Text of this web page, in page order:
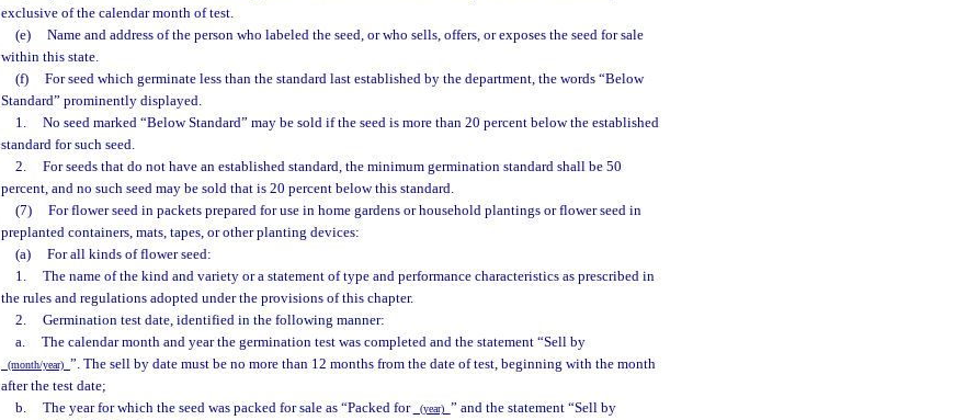
exclusive of the calendar month of test.
(e)
Name and address of the person who labeled the seed, or who sells, offers, or exposes the seed for sale
within this state.
(f)
For seed which germinate less than the standard last established by the department, the words “Below
Standard” prominently displayed.
1.
No seed marked “Below Standard” may be sold if the seed is more than 20 percent below the established
standard for such seed.
2.
For seeds that do not have an established standard, the minimum germination standard shall be 50
percent, and no such seed may be sold that is 20 percent below this standard.
(7)
For flower seed in packets prepared for use in home gardens or household plantings or flower seed in
preplanted containers, mats, tapes, or other planting devices:
(a)
For all kinds of flower seed:
1.
The name of the kind and variety or a statement of type and performance characteristics as prescribed in
the rules and regulations adopted under the provisions of this chapter.
2.
Germination test date, identified in the following manner:
a.
The calendar month and year the germination test was completed and the statement “Sell by
(month/year) ”. The sell by date must be no more than 12 months from the date of test, beginning with the month
after the test date;
b.
The year for which the seed was packed for sale as “Packed for (year) ” and the statement “Sell by